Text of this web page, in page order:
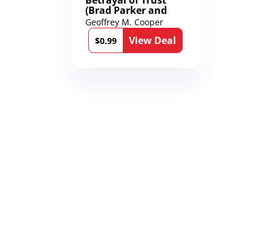
(Brad Parker and
Karen Richmond
Medical Thrillers
Book 9)
Geoffrey M. Cooper
$0.99
View Deal